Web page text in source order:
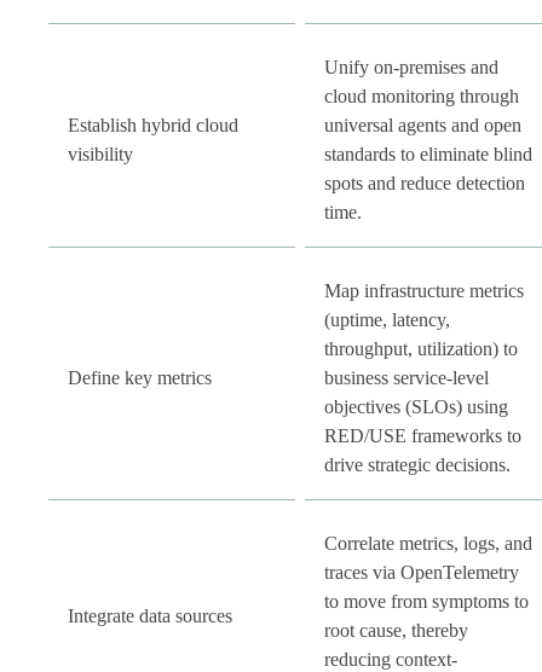
Establish hybrid cloud
visibility
Unify on-premises and
cloud monitoring through
universal agents and open
standards to eliminate blind
spots and reduce detection
time.
Define key metrics
Map infrastructure metrics
(uptime, latency,
throughput, utilization) to
business service-level
objectives (SLOs) using
RED/USE frameworks to
drive strategic decisions.
Integrate data sources
Correlate metrics, logs, and
traces via OpenTelemetry
to move from symptoms to
root cause, thereby
reducing context-